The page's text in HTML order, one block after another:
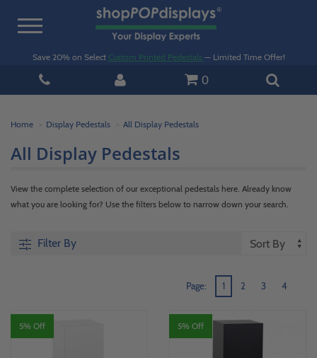
Toggle
Save 20% on Select Custom Printed Pedestals — Limited Time Offer!
0
Home Display Pedestals All Display Pedestals
All Display Pedestals
View the complete selection of our exceptional pedestals here. Already know
what you are looking for? Use the filters below to narrow down your search.
Filter By
Page: 1 2 3 4
5% Off 5% Off